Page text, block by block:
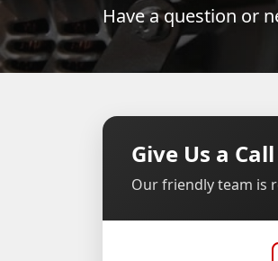
Have a question or
Give Us a Call
Our friendly team is